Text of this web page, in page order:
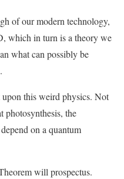
of our modern technology,
which in turn is a theory we
what can possibly be
upon this weird physics. Not
photosynthesis, the
on a quantum
will prospectus.